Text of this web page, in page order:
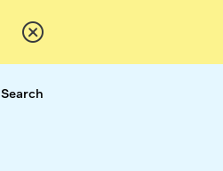
Search